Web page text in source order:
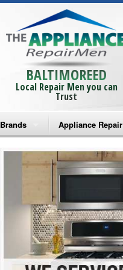
BALTIMOREED
Local Repair Men you can
Trust
Brands
Bosch Repair
Frigidaire Repair
GE Monogram Repair
GE Repair
Haier Repair
Appliance Repair